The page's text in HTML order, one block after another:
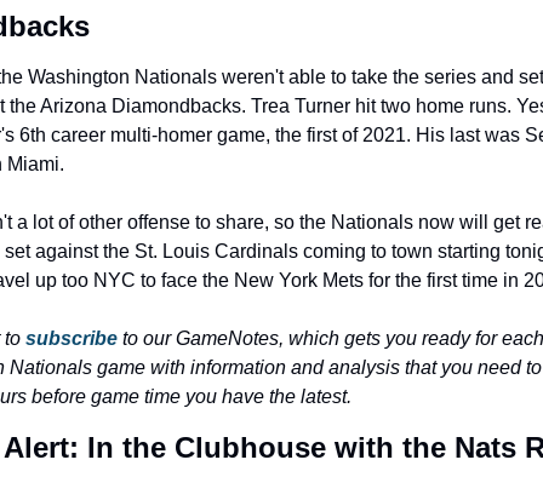
Washington Nationals weren't able to take the series and
the Arizona Diamondbacks. Trea Turner hit two home runs.
6th career multi-homer game, the first of 2021. His last was
Miami.
a lot of other offense to share, so the Nationals now will get
against the St. Louis Cardinals coming to town starting
up too NYC to face the New York Mets for the first time in
to subscribe to our GameNotes, which gets you ready for each
Nationals game with information and analysis that you need
before game time you have the latest.
In the Clubhouse with the Nats